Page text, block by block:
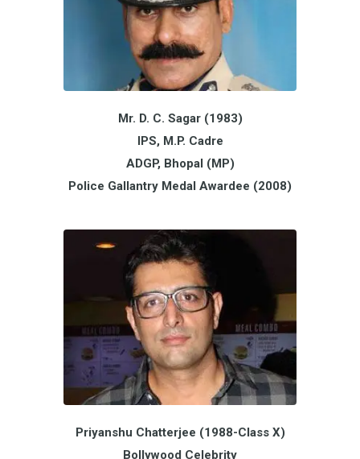
Mr. D. C. Sagar (1983)
IPS, M.P. Cadre
ADGP, Bhopal (MP)
Police Gallantry Medal Awardee (2008)
Priyanshu Chatterjee (1988-Class X)
Bollywood Celebrity